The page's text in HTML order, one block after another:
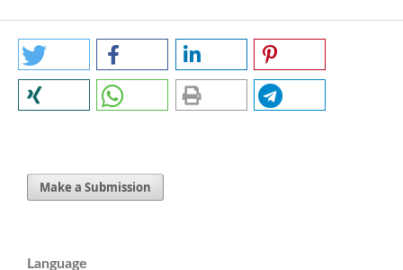
Make a Submission
Language